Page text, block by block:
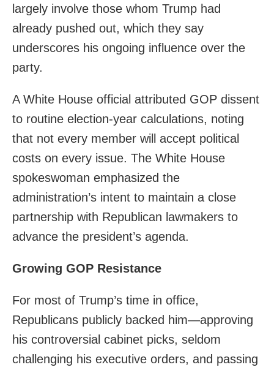
largely involve those whom Trump had
already pushed out, which they say
underscores his ongoing influence over the
party.
A White House official attributed GOP dissent
to routine election-year calculations, noting
that not every member will accept political
costs on every issue. The White House
spokeswoman emphasized the
administration’s intent to maintain a close
partnership with Republican lawmakers to
advance the president’s agenda.
Growing GOP Resistance
For most of Trump’s time in office,
Republicans publicly backed him—approving
his controversial cabinet picks, seldom
challenging his executive orders, and passing